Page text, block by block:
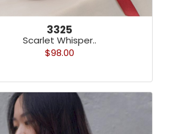
3325
Scarlet Whisper..
$98.00